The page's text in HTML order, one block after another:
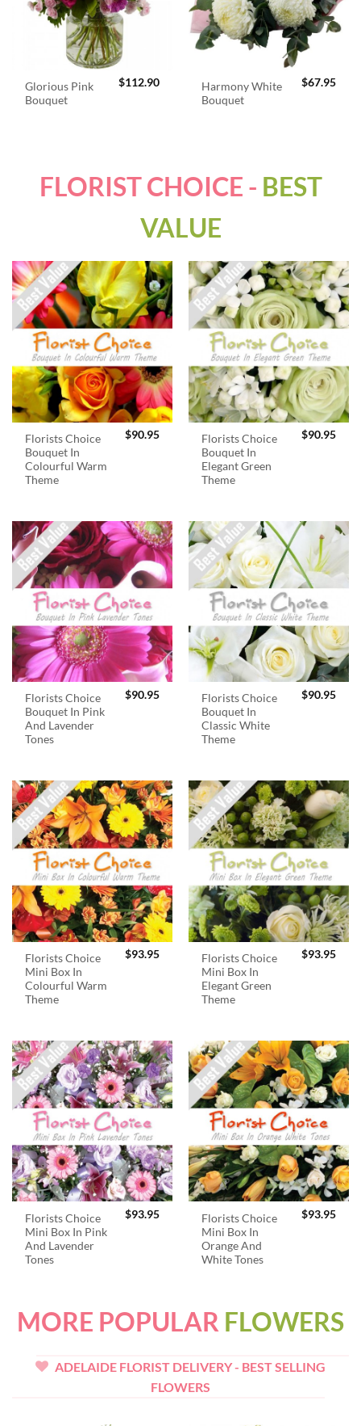
Glorious Pink
Bouquet
$112.90
Harmony White
Bouquet
$67.95
FLORIST CHOICE - BEST
VALUE
Florists Choice
Bouquet In
Colourful Warm
Theme
$90.95
Florists Choice
Bouquet In
Elegant Green
Theme
$90.95
Florists Choice
Bouquet In Pink
And Lavender
Tones
$90.95
Florists Choice
Bouquet In
Classic White
Theme
$90.95
Florists Choice
Mini Box In
Colourful Warm
Theme
$93.95
Florists Choice
Mini Box In
Elegant Green
Theme
$93.95
Florists Choice
Mini Box In Pink
And Lavender
Tones
$93.95
Florists Choice
Mini Box In
Orange And
White Tones
$93.95
MORE POPULAR FLOWERS
ADELAIDE FLORIST DELIVERY - BEST SELLING
FLOWERS